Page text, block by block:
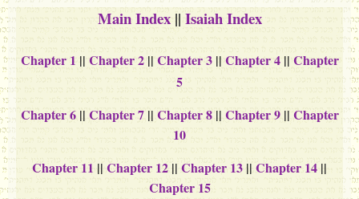
Main Index|| Isaiah Index
Chapter 1 || Chapter 2|| Chapter 3|| Chapter 4|| Chapter
5
Chapter 6|| Chapter 7|| Chapter 8|| Chapter 9|| Chapter
10
Chapter 11 || Chapter 12 || Chapter 13 || Chapter 14 ||
Chapter 15